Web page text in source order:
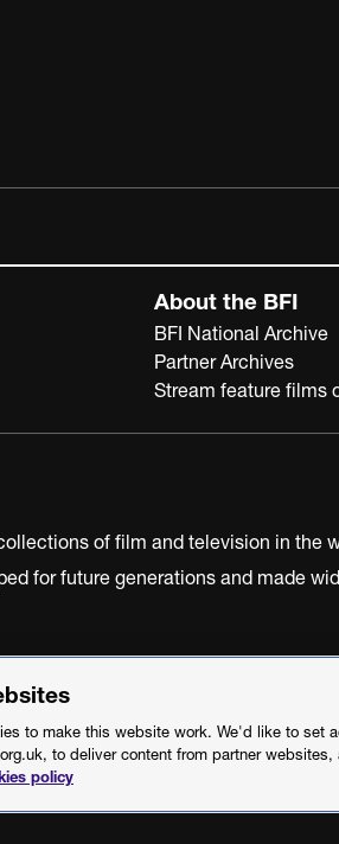
About the BFI
BFI National Archive
Partner Archives
Stream feature films
of film and television in the
for future generations and made
Slavery Act Statement
to make this website work. We'd like to set
to deliver content from partner
policy